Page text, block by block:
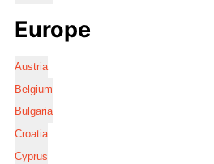
Europe
Austria
Belgium
Bulgaria
Croatia
Cyprus